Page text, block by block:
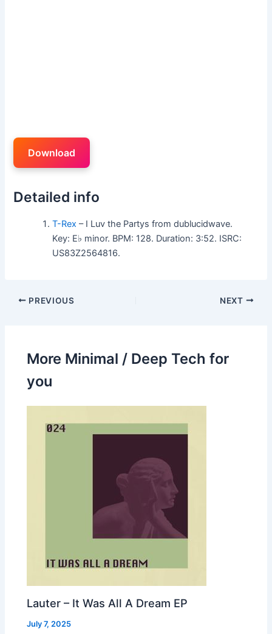
Download
Detailed info
T-Rex – I Luv the Partys from dublucidwave.
Key: E♭ minor. BPM: 128. Duration: 3:52. ISRC:
US83Z2564816.
PREVIOUS NEXT
More Minimal / Deep Tech for
you
Lauter – It Was All A Dream EP
July 7, 2025